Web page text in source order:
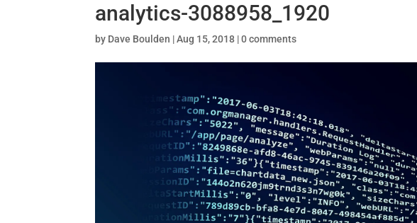
analytics-3088958_1920
by Dave Boulden |Aug 15, 2018 |0 comments